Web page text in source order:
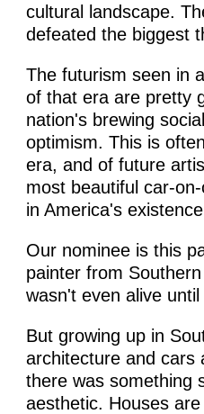
cultural landscape.
defeated the biggest
The futurism seen in
of that era are pretty
nation's brewing
optimism. This is
era, and of future
most beautiful car-
in America's
Our nominee is this
painter from
wasn't even alive
But growing up in
architecture and cars
there was something
aesthetic. Houses